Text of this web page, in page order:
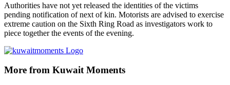
Authorities have not yet released the identities of the victims
pending notification of next of kin. Motorists are advised to exercise
extreme caution on the Sixth Ring Road as investigators work to
piece together the events of the evening.
More from Kuwait Moments